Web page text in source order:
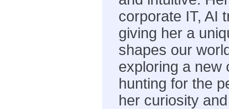
corporate IT, AI
giving her a
shapes our
exploring a new
hunting for the
her curiosity